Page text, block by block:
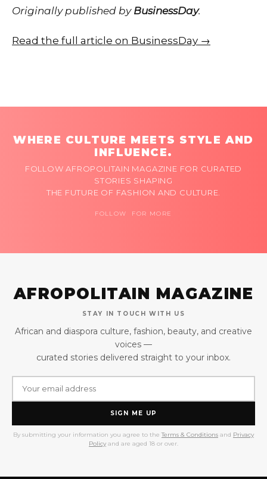
Originally published by BusinessDay.
Read the full article on BusinessDay →
WHERE CULTURE MEETS STYLE AND
INFLUENCE.
FOLLOW AFROPOLITAIN MAGAZINE FOR CURATED
STORIES SHAPING
THE FUTURE OF FASHION AND CULTURE.
FOLLOW FOR MORE
AFROPOLITAIN MAGAZINE
STAY IN TOUCH WITH US
African and diaspora culture, fashion, beauty, and creative
voices —
curated stories delivered straight to your inbox.
SIGN ME UP
By submitting your information you agree to the Terms & Conditions and Privacy
Policy and are aged 18 or over.